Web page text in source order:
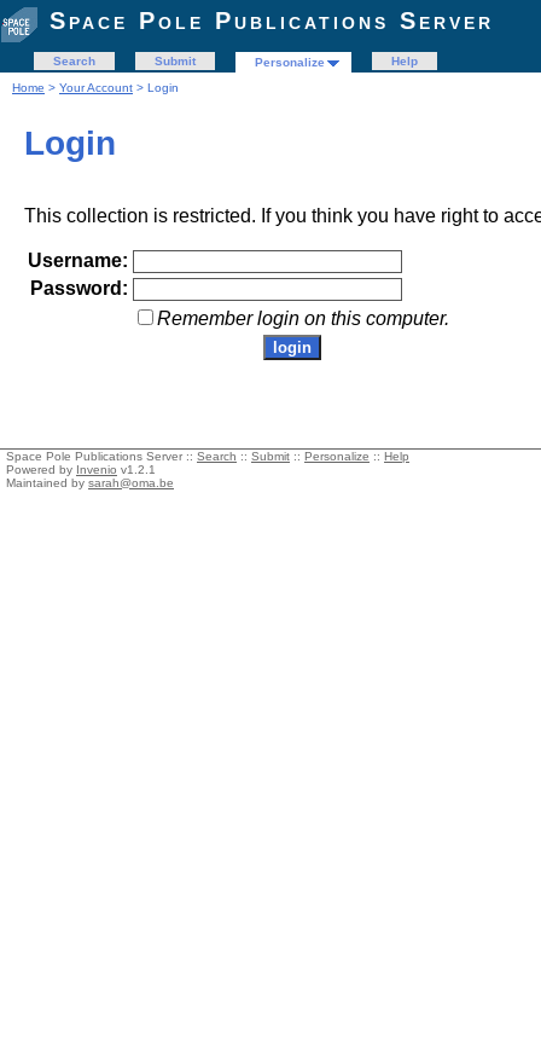
Space Pole Publications Server
Search Submit Personalize
Help
Home > Your Account > Login
Login
This collection is restricted. If you think you have right to
Username:
Password:
Remember login on this computer.
Space Pole Publications Server :: Search :: Submit :: Personalize :: Help
Powered by Invenio v1.2.1
Maintained by sarah@oma.be